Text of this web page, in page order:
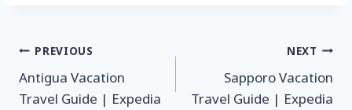
PREVIOUS
Antigua Vacation
Travel Guide | Expedia
NEXT
Sapporo Vacation
Travel Guide | Expedia